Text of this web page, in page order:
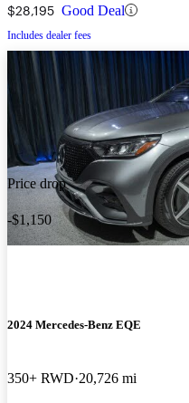
$28,195 Good Deal
Includes dealer fees
Price drop
-$1,150
2024 Mercedes-Benz EQE
350+ RWD 20,726 mi